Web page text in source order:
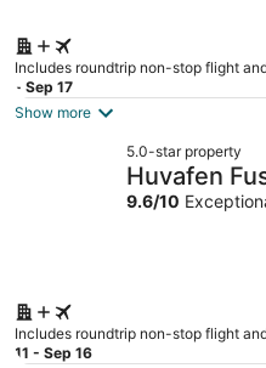
Includes roundtrip non-stop flight
- Sep 17
Show more
5.0-star property
Huvafen
9.6/10
Includes roundtrip non-stop flight
11 - Sep 16